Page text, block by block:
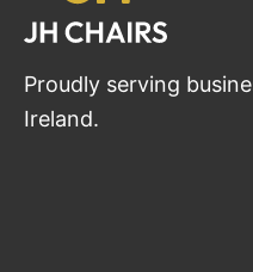
Proudly serving
Ireland.